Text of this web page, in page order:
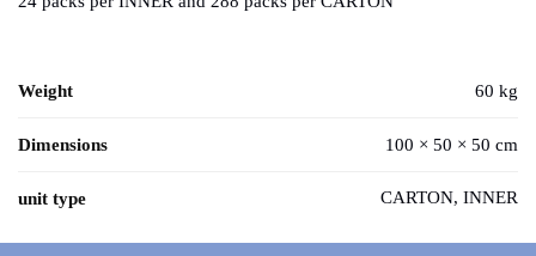
Weight 60 kg
Dimensions 100 × 50 × 50 cm
unit type CARTON, INNER